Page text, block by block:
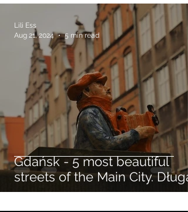
Gdańsk - 5 most beautiful
streets of the Main City. Długa,
Piwna, Mariacka Streets...
Lili Ess
Aug 21, 2024
5 min read